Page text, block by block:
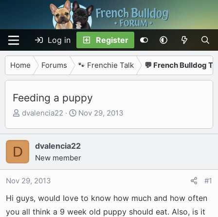
Log in Register
Home Forums 🐾 Frenchie Talk 💬 French Bulldog
Feeding a puppy
T
r
a
d
s
a
r
dvalencia22
S
a
r
t
e
Nov 29, 2013
D dvalencia22
New member
Nov 29, 2013 #1
Hi guys, would Iove to know how much and how often
you all think a 9 week old puppy should eat. Also, is it